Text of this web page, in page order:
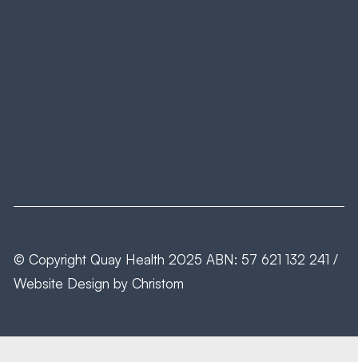
© Copyright Quay Health 2025 ABN: 57 621 132 241 /
Website Design by Christom